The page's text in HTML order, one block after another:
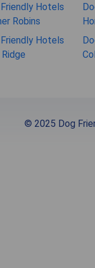
Hotels
Robins
Hotels
© 2025 Dog